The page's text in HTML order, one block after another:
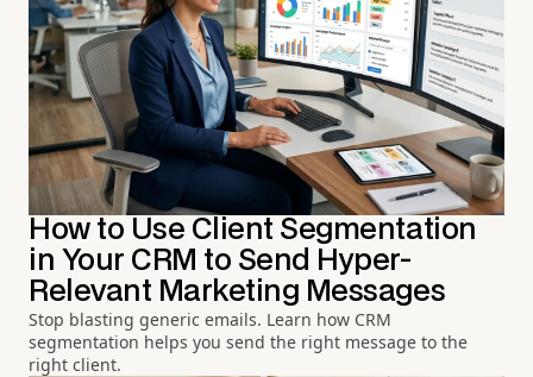
How to Use Client Segmentation
in Your CRM to Send Hyper-
Relevant Marketing Messages
Stop blasting generic emails. Learn how CRM
segmentation helps you send the right message to the
right client.